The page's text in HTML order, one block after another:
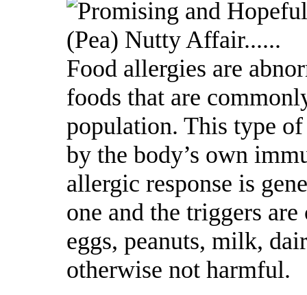
Food allergies are
foods that are
population. This type
by the body’s own
allergic response is
one and the triggers
eggs, peanuts, milk,
otherwise not harmful.